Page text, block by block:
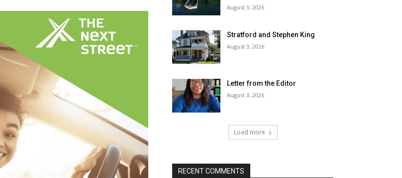
August 3, 2026
Stratford and Stephen King
August 3, 2026
Letter from the Editor
August 3, 2026
Load more
RECENT COMMENTS